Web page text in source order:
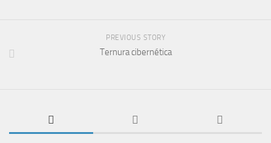
PREVIOUS STORY
Ternura cibernética